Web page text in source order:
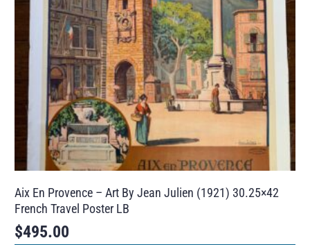
Aix En Provence – Art By Jean Julien (1921) 30.25×42
French Travel Poster LB
$495.00